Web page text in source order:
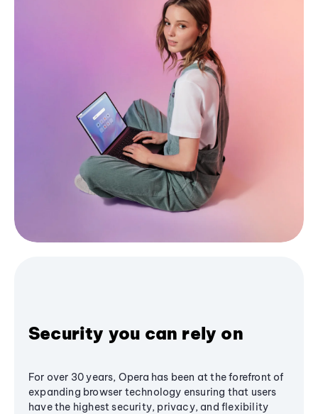
Security you can rely on
For over 30 years, Opera has been at the forefront of
expanding browser technology ensuring that users
have the highest security, privacy, and flexibility